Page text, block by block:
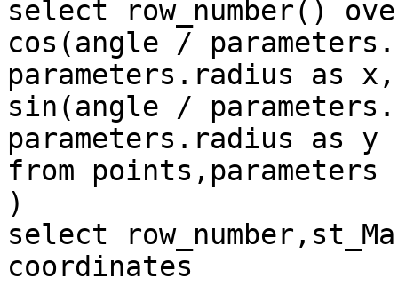
select row_number()
cos(angle /
parameters.radius as x,
sin(angle /
parameters.radius as y
from points,parameters
)
select
coordinates